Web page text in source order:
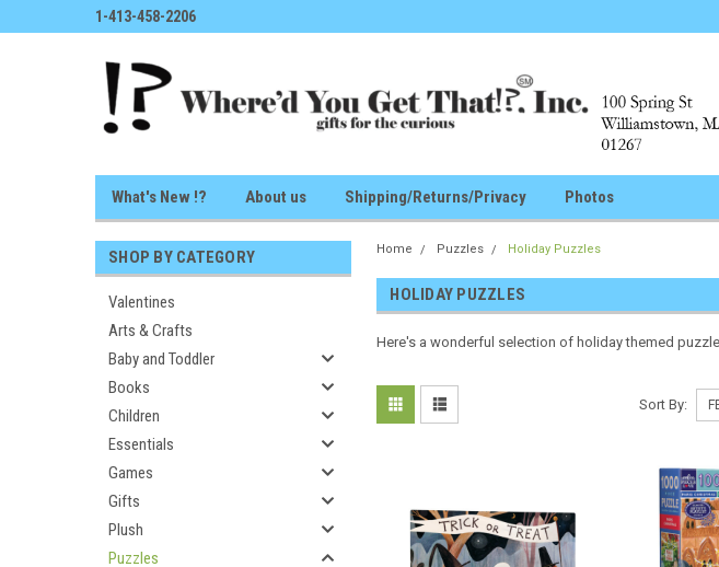
1-413-458-2206
What's New !? About us Shipping/Returns/Privacy Photos
SHOP BY CATEGORY
Valentines
Arts & Crafts
Baby and Toddler
Books
Children
Essentials
Games
Gifts
Plush
Puzzles
Home Puzzles Holiday Puzzles
HOLIDAY PUZZLES
Here's a wonderful selection of holiday themed
Sort By: